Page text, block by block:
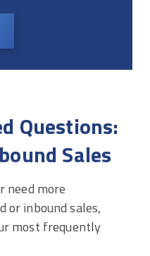
Questions:
Sales
need more
or inbound sales,
most frequently